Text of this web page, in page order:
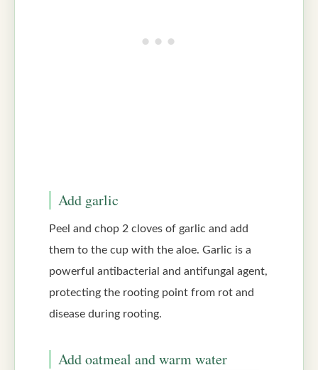
Add garlic
Peel and chop 2 cloves of garlic and add
them to the cup with the aloe. Garlic is a
powerful antibacterial and antifungal agent,
protecting the rooting point from rot and
disease during rooting.
Add oatmeal and warm water